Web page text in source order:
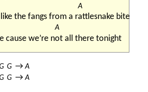
the fangs from a r
A
attlesnake bite
cause we’re n
A
ot all there tonight
G → A
G → A